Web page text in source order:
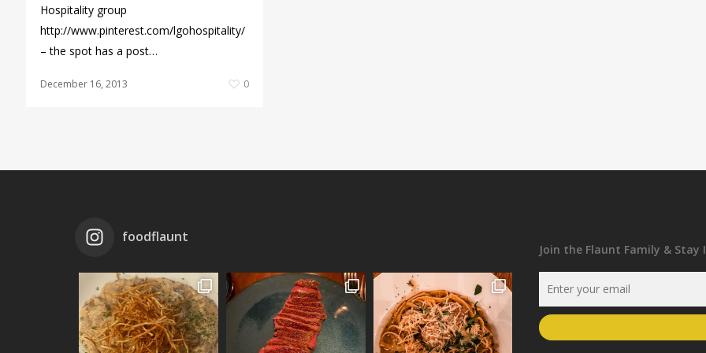
Hospitality group
http://www.pinterest.com/lgohospitality/
– the spot has a post…
December 16, 2013 0
foodflaunt
Join the Flaunt Family & Stay